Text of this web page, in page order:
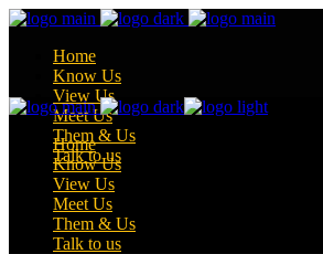
Home
Know Us
View Us
Meet Us
Them & Us
Talk to us
Home
Know Us
View Us
Meet Us
Them & Us
Talk to us